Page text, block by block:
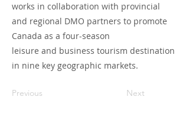
works in collaboration with provincial
and regional DMO partners to promote
Canada as a four-season
leisure and business tourism destination
in nine key geographic markets.
Previous Next